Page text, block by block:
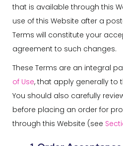
that is available through this
use of this Website after a
Terms will constitute your
agreement to such changes.
These Terms are an integral
of Use, that apply generally to
You should also carefully
before placing an order for
through this Website (see